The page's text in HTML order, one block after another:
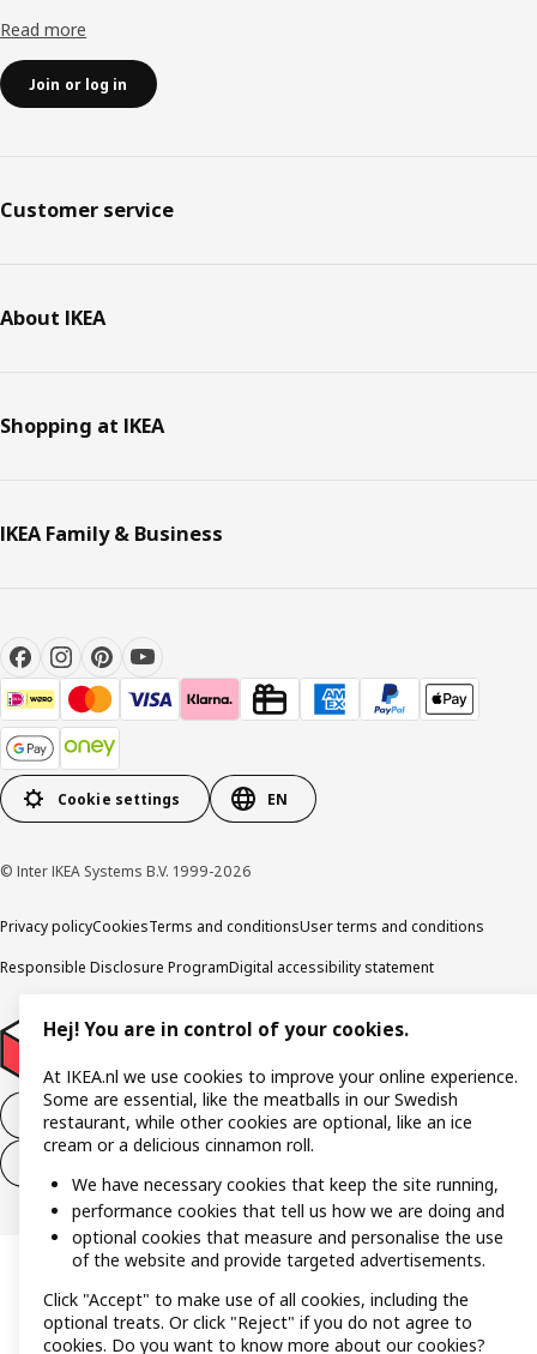
Read more
Join or log in
Customer service
About IKEA
Shopping at IKEA
IKEA Family & Business
Cookie settings EN
© Inter IKEA Systems B.V. 1999-2026
Privacy policyCookiesTerms and conditionsUser terms and conditions
Responsible Disclosure ProgramDigital accessibility statement
Withdraw from the purchase contract
Hej! You are in control of your cookies.
At IKEA.nl we use cookies to improve your online experience.
Some are essential, like the meatballs in our Swedish
restaurant, while other cookies are optional, like an ice
cream or a delicious cinnamon roll.
We have necessary cookies that keep the site running,
performance cookies that tell us how we are doing and
optional cookies that measure and personalise the use
of the website and provide targeted advertisements.
Click "Accept" to make use of all cookies, including the
optional treats. Or click "Reject" if you do not agree to
cookies. Do you want to know more about our cookies?